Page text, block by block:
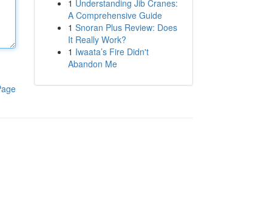
1 Understanding Jib Cranes:
A Comprehensive Guide
1 Snoran Plus Review: Does
It Really Work?
1 Iwaata’s Fire Didn't
Abandon Me